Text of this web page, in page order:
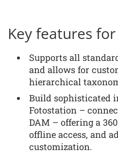
Key features
Supports all
and allows for
hierarchical
Build sophisticated
Fotostation –
DAM – offering a
offline access, and
customization.